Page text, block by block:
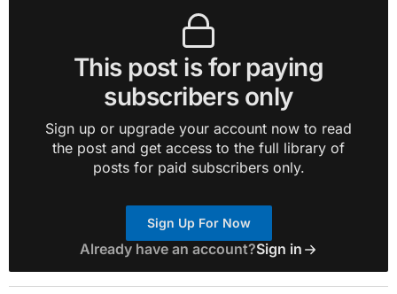
This post is for paying
subscribers only
Sign up or upgrade your account now to read
the post and get access to the full library of
posts for paid subscribers only.
Sign Up For Now
Already have an account?Sign in